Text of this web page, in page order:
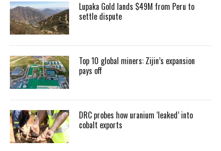
Lupaka Gold lands $49M from Peru to
settle dispute
Top 10 global miners: Zijin’s expansion
pays off
DRC probes how uranium ‘leaked’ into
cobalt exports